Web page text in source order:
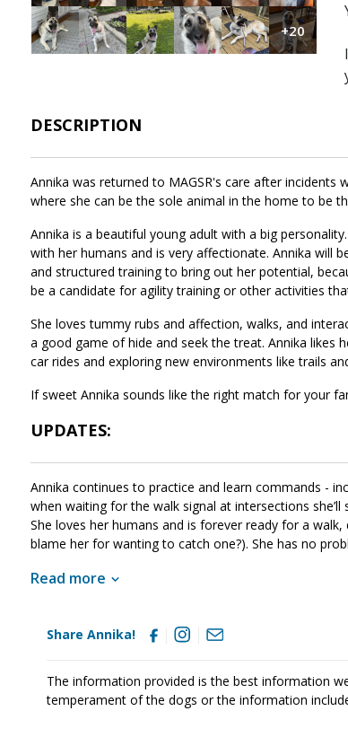
Image Image Image Image Image Image
+20
DESCRIPTION
Annika was returned to MAGSR's care after
where she can be the sole animal in the home to be
Annika is a beautiful young adult with a big
with her humans and is very affectionate. Annika will
and structured training to bring out her potential,
be a candidate for agility training or other activities
She loves tummy rubs and affection, walks, and
a good game of hide and seek the treat. Annika likes
car rides and exploring new environments like trails
If sweet Annika sounds like the right match for your
UPDATES:
Annika continues to practice and learn commands -
when waiting for the walk signal at intersections
She loves her humans and is forever ready for a
blame her for wanting to catch one?). She has no
Read more
Share Annika!
The information provided is the best information
temperament of the dogs or the information